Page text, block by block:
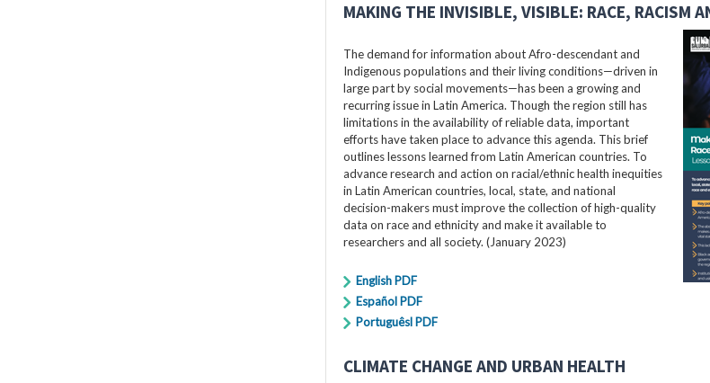
MAKING THE INVISIBLE, VISIBLE: RACE, RACISM
The demand for information about Afro-descendant and
Indigenous populations and their living conditions—driven in
large part by social movements—has been a growing and
recurring issue in Latin America. Though the region still has
limitations in the availability of reliable data, important
efforts have taken place to advance this agenda. This brief
outlines lessons learned from Latin American countries. To
advance research and action on racial/ethnic health inequities
in Latin American countries, local, state, and national
decision-makers must improve the collection of high-quality
data on race and ethnicity and make it available to
researchers and all society. (January 2023)
English PDF
Español PDF
Portuguêsl PDF
CLIMATE CHANGE AND URBAN HEALTH